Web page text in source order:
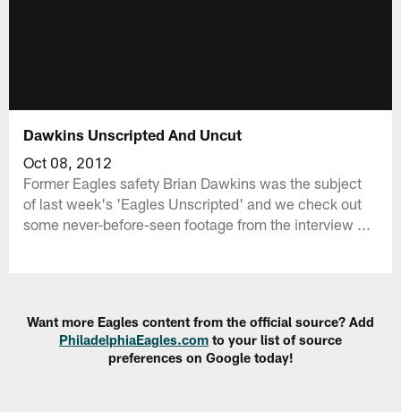
Dawkins Unscripted And Uncut
Oct 08, 2012
Former Eagles safety Brian Dawkins was the subject
of last week's 'Eagles Unscripted' and we check out
some never-before-seen footage from the interview ...
Want more Eagles content from the official source? Add
PhiladelphiaEagles.com to your list of source
preferences on Google today!